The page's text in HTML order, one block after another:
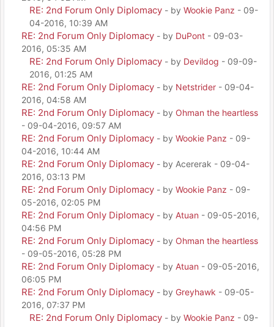
RE: 2nd Forum Only Diplomacy - by Wookie Panz - 09-
04-2016, 10:39 AM
RE: 2nd Forum Only Diplomacy - by DuPont - 09-03-
2016, 05:35 AM
RE: 2nd Forum Only Diplomacy - by Devildog - 09-09-
2016, 01:25 AM
RE: 2nd Forum Only Diplomacy - by Netstrider - 09-04-
2016, 04:58 AM
RE: 2nd Forum Only Diplomacy - by Ohman the heartless
- 09-04-2016, 09:57 AM
RE: 2nd Forum Only Diplomacy - by Wookie Panz - 09-
04-2016, 10:44 AM
RE: 2nd Forum Only Diplomacy - by Acererak - 09-04-
2016, 03:13 PM
RE: 2nd Forum Only Diplomacy - by Wookie Panz - 09-
05-2016, 02:05 PM
RE: 2nd Forum Only Diplomacy - by Atuan - 09-05-2016,
04:56 PM
RE: 2nd Forum Only Diplomacy - by Ohman the heartless
- 09-05-2016, 05:28 PM
RE: 2nd Forum Only Diplomacy - by Atuan - 09-05-2016,
06:05 PM
RE: 2nd Forum Only Diplomacy - by Greyhawk - 09-05-
2016, 07:37 PM
RE: 2nd Forum Only Diplomacy - by Wookie Panz - 09-